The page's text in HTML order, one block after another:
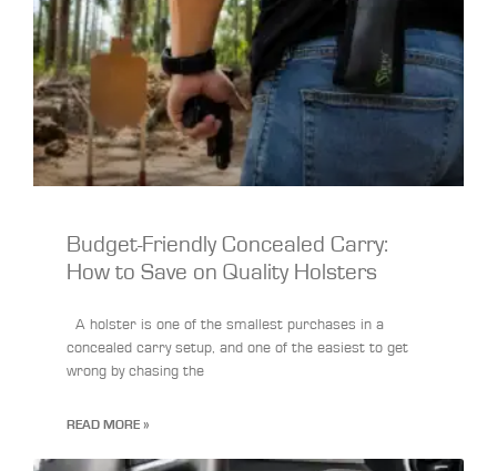
Budget-Friendly Concealed Carry:
How to Save on Quality Holsters
A holster is one of the smallest purchases in a
concealed carry setup, and one of the easiest to get
wrong by chasing the
READ MORE »